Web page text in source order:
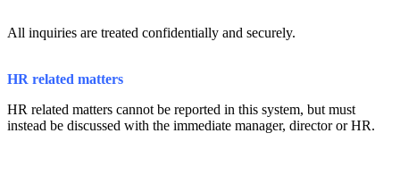
All inquiries are treated confidentially and securely.
HR related matters
HR related matters cannot be reported in this system, but must
instead be discussed with the immediate manager, director or HR.